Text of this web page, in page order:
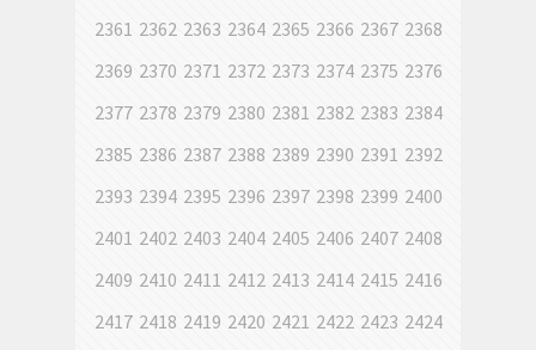
2361 2362 2363 2364 2365 2366 2367 2368
2369 2370 2371 2372 2373 2374 2375 2376
2377 2378 2379 2380 2381 2382 2383 2384
2385 2386 2387 2388 2389 2390 2391 2392
2393 2394 2395 2396 2397 2398 2399 2400
2401 2402 2403 2404 2405 2406 2407 2408
2409 2410 2411 2412 2413 2414 2415 2416
2417 2418 2419 2420 2421 2422 2423 2424